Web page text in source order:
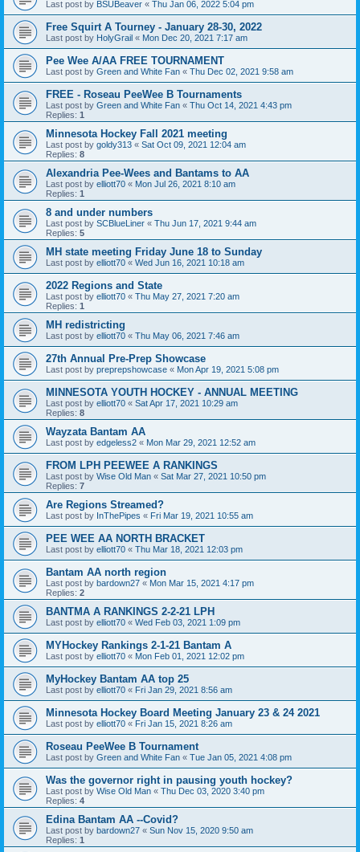
Last post by BSUBeaver « Thu Jan 06, 2022 5:04 pm
Free Squirt A Tourney - January 28-30, 2022
Last post by HolyGrail « Mon Dec 20, 2021 7:17 am
Pee Wee A/AA FREE TOURNAMENT
Last post by Green and White Fan « Thu Dec 02, 2021 9:58 am
FREE - Roseau PeeWee B Tournaments
Last post by Green and White Fan « Thu Oct 14, 2021 4:43 pm
Replies: 1
Minnesota Hockey Fall 2021 meeting
Last post by goldy313 « Sat Oct 09, 2021 12:04 am
Replies: 8
Alexandria Pee-Wees and Bantams to AA
Last post by elliott70 « Mon Jul 26, 2021 8:10 am
Replies: 1
8 and under numbers
Last post by SCBlueLiner « Thu Jun 17, 2021 9:44 am
Replies: 5
MH state meeting Friday June 18 to Sunday
Last post by elliott70 « Wed Jun 16, 2021 10:18 am
2022 Regions and State
Last post by elliott70 « Thu May 27, 2021 7:20 am
Replies: 1
MH redistricting
Last post by elliott70 « Thu May 06, 2021 7:46 am
27th Annual Pre-Prep Showcase
Last post by preprepshowcase « Mon Apr 19, 2021 5:08 pm
MINNESOTA YOUTH HOCKEY - ANNUAL MEETING
Last post by elliott70 « Sat Apr 17, 2021 10:29 am
Replies: 8
Wayzata Bantam AA
Last post by edgeless2 « Mon Mar 29, 2021 12:52 am
FROM LPH PEEWEE A RANKINGS
Last post by Wise Old Man « Sat Mar 27, 2021 10:50 pm
Replies: 7
Are Regions Streamed?
Last post by InThePipes « Fri Mar 19, 2021 10:55 am
PEE WEE AA NORTH BRACKET
Last post by elliott70 « Thu Mar 18, 2021 12:03 pm
Bantam AA north region
Last post by bardown27 « Mon Mar 15, 2021 4:17 pm
Replies: 2
BANTMA A RANKINGS 2-2-21 LPH
Last post by elliott70 « Wed Feb 03, 2021 1:09 pm
MYHockey Rankings 2-1-21 Bantam A
Last post by elliott70 « Mon Feb 01, 2021 12:02 pm
MyHockey Bantam AA top 25
Last post by elliott70 « Fri Jan 29, 2021 8:56 am
Minnesota Hockey Board Meeting January 23 & 24 2021
Last post by elliott70 « Fri Jan 15, 2021 8:26 am
Roseau PeeWee B Tournament
Last post by Green and White Fan « Tue Jan 05, 2021 4:08 pm
Was the governor right in pausing youth hockey?
Last post by Wise Old Man « Thu Dec 03, 2020 3:40 pm
Replies: 4
Edina Bantam AA --Covid?
Last post by bardown27 « Sun Nov 15, 2020 9:50 am
Replies: 1